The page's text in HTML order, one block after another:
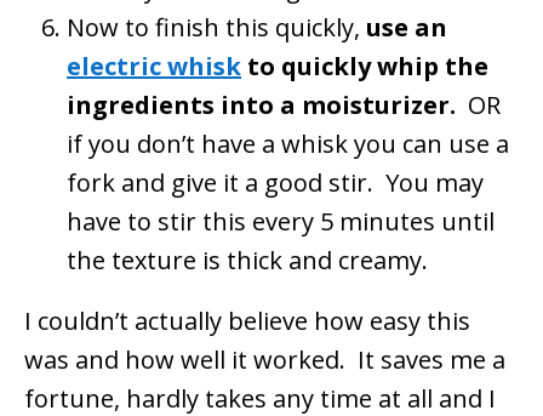
Now to finish this quickly, use an
electric whisk to quickly whip the
ingredients into a moisturizer. OR
if you don’t have a whisk you can use a
fork and give it a good stir. You may
have to stir this every 5 minutes until
the texture is thick and creamy.
I couldn’t actually believe how easy this
was and how well it worked. It saves me a
fortune, hardly takes any time at all and I